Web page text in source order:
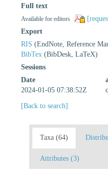
Full text
Available for editors
Export
RIS (EndNote, Reference
BibTex (BibDesk, LaTeX)
Sessions
Date
2024-01-05 07:38:52Z
[Back to search]
Taxa (64)
Attributes (3)